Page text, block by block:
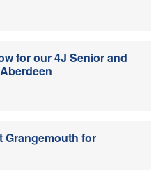
for our 4J Senior and
Grangemouth for